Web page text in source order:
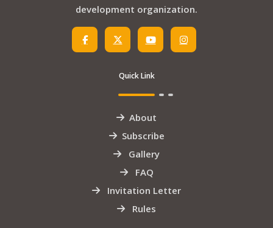
development organization.
Quick Link
About
Subscribe
Gallery
FAQ
Invitation Letter
Rules